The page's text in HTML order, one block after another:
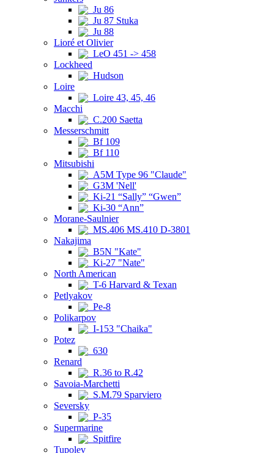
Ju 86
Ju 87 Stuka
Ju 88
Lioré et Olivier
LeO 451 -> 458
Lockheed
Hudson
Loire
Loire 43, 45, 46
Macchi
C.200 Saetta
Messerschmitt
Bf 109
Bf 110
Mitsubishi
A5M Type 96 "Claude"
G3M 'Nell'
Ki-21 “Sally” “Gwen”
Ki-30 “Ann”
Morane-Saulnier
MS.406 MS.410 D-3801
Nakajima
B5N "Kate"
Ki-27 "Nate"
North American
T-6 Harvard & Texan
Petlyakov
Pe-8
Polikarpov
I-153 "Chaika"
Potez
630
Renard
R.36 to R.42
Savoia-Marchetti
S.M.79 Sparviero
Seversky
P-35
Supermarine
Spitfire
Tupolev